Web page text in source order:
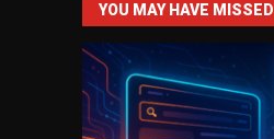
YOU MAY HAVE MISSED